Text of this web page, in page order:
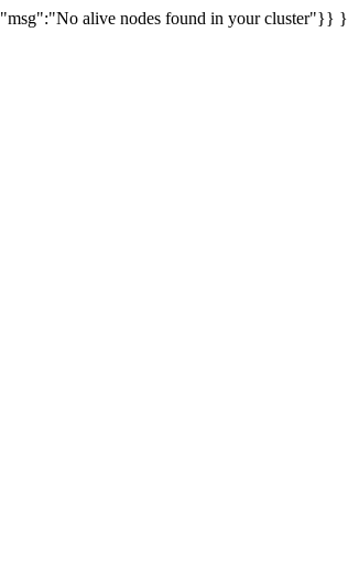
alive nodes found in your cluster"}} }